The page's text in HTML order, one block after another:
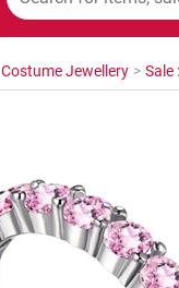
Costume Jewellery > Sale